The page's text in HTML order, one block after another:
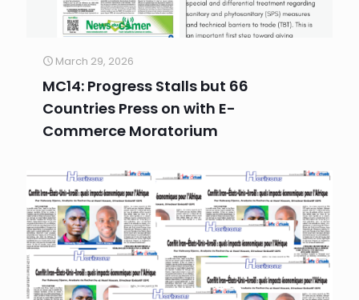
March 29, 2026
MC14: Progress Stalls but 66
Countries Press on with E-
Commerce Moratorium